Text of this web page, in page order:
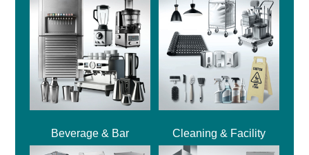
Beverage & Bar Cleaning & Facility